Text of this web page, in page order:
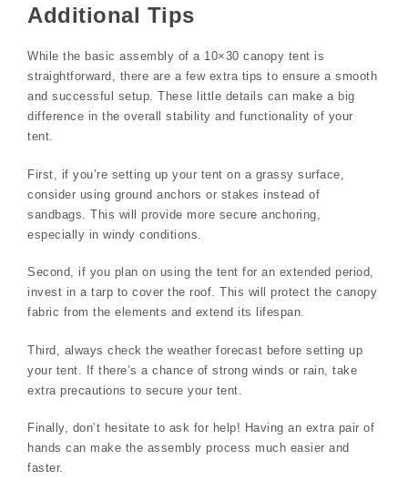
Additional Tips
While the basic assembly of a 10×30 canopy tent is
straightforward, there are a few extra tips to ensure a smooth
and successful setup. These little details can make a big
difference in the overall stability and functionality of your
tent.
First, if you’re setting up your tent on a grassy surface,
consider using ground anchors or stakes instead of
sandbags. This will provide more secure anchoring,
especially in windy conditions.
Second, if you plan on using the tent for an extended period,
invest in a tarp to cover the roof. This will protect the canopy
fabric from the elements and extend its lifespan.
Third, always check the weather forecast before setting up
your tent. If there’s a chance of strong winds or rain, take
extra precautions to secure your tent.
Finally, don’t hesitate to ask for help! Having an extra pair of
hands can make the assembly process much easier and
faster.